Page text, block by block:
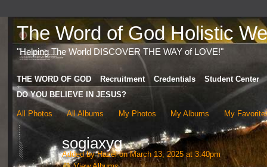
The Word of God Holistic
"Helping The World DISCOVER THE WAY of LOVE!"
THE WORD OF GOD Recruitment Credentials
Student Center
DO YOU BELIEVE IN JESUS?
All Photos All Albums My Photos My Albums My
sogiaxyg
Added byHazelon March 13, 2025 at 3:40pm